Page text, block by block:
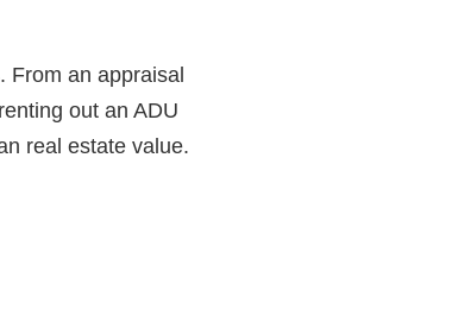
From an appraisal
out an ADU
real estate value.